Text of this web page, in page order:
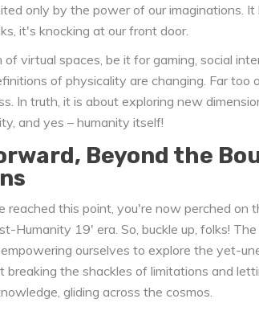
only by the power of our imaginations.
it's knocking at our front door.
virtual spaces, be it for gaming, social
of physicality are changing. Far too
In truth, it is about exploring new
and yes – humanity itself!
Beyond the
reached this point, you're now perched on
Humanity 19' era. So, buckle up, folks!
ourselves to explore the yet-
breaking the shackles of limitations and
gliding across the cosmos.